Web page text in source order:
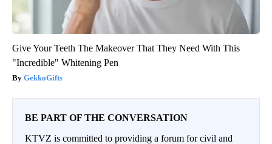
Give Your Teeth The Makeover That They Need With This
"Incredible" Whitening Pen
GekkoGifts
BE PART OF THE CONVERSATION
KTVZ is committed to providing a forum for civil and